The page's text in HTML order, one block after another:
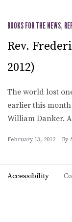
BOOKS FOR THE NEWS,
Rev.
2012)
The world lost
earlier this
William Danker.
February 13, 2012 By
Accessibility